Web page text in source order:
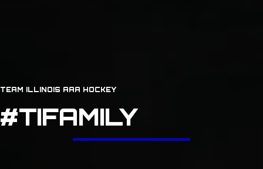
TEAM ILLINOIS AAA HOCKEY
#TIFAMILY